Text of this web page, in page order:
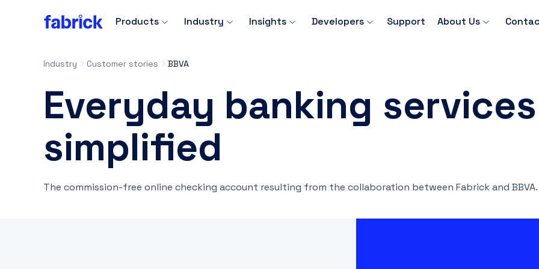
Products Industry Insights Developers Support About Us
Industry Customer stories BBVA
Everyday banking services
simplified
The commission-free online checking account resulting from the collaboration between Fabrick and BBVA.